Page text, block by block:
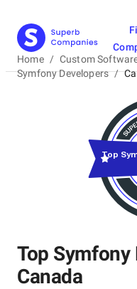
Home / Custom
Symfony Developers /
Top Symfony
Canada
Top